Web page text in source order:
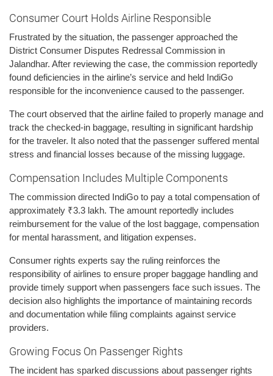
Consumer Court Holds Airline Responsible
Frustrated by the situation, the passenger approached the
District Consumer Disputes Redressal Commission in
Jalandhar. After reviewing the case, the commission reportedly
found deficiencies in the airline’s service and held IndiGo
responsible for the inconvenience caused to the passenger.
The court observed that the airline failed to properly manage and
track the checked-in baggage, resulting in significant hardship
for the traveler. It also noted that the passenger suffered mental
stress and financial losses because of the missing luggage.
Compensation Includes Multiple Components
The commission directed IndiGo to pay a total compensation of
approximately ₹3.3 lakh. The amount reportedly includes
reimbursement for the value of the lost baggage, compensation
for mental harassment, and litigation expenses.
Consumer rights experts say the ruling reinforces the
responsibility of airlines to ensure proper baggage handling and
provide timely support when passengers face such issues. The
decision also highlights the importance of maintaining records
and documentation while filing complaints against service
providers.
Growing Focus On Passenger Rights
The incident has sparked discussions about passenger rights